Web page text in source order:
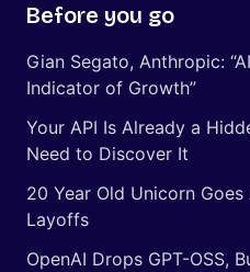
Before you go
Gian Segato, Anthropic:
Indicator of Growth”
Your API Is Already a
Need to Discover It
20 Year Old Unicorn
Layoffs
OpenAI Drops GPT-OSS,